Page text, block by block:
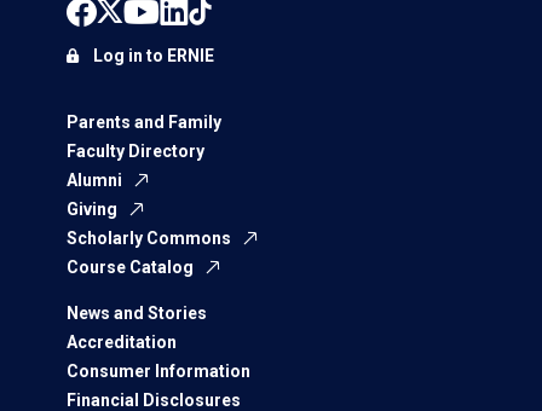
Parents and Family
Faculty Directory
Alumni
Giving
Scholarly Commons
Course Catalog
News and Stories
Accreditation
Consumer Information
Financial Disclosures
Log in to ERNIE